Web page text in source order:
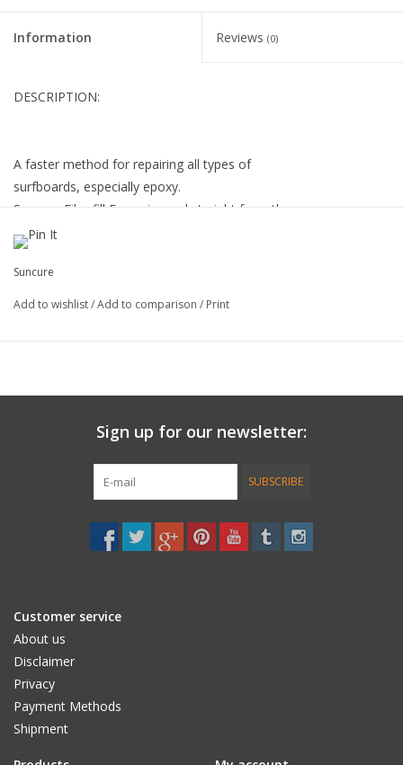
Information Reviews (0)
DESCRIPTION:
A faster method for repairing all types of
surfboards, especially epoxy.
Suncure Fiberfill Epoxy is used straight from the
tube, no mixing or adding cloth needed.
Our proven formula is very UV stable and
provides a permanent repair.
Suncure
Add to wishlist/Add to comparison / Print
Sign up for our newsletter:
SUBSCRIBE
Customer service
About us
Disclaimer
Privacy
Payment Methods
Shipment